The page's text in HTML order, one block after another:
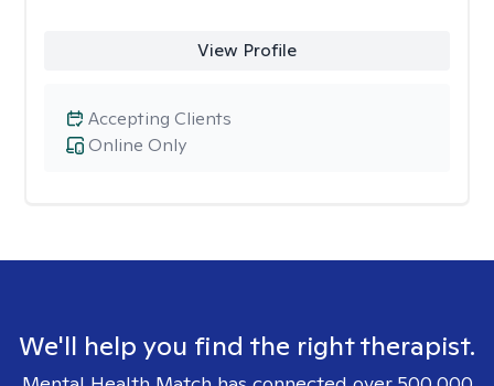
View Profile
Online Only
Accepting Clients
We'll help you find the right therapist.